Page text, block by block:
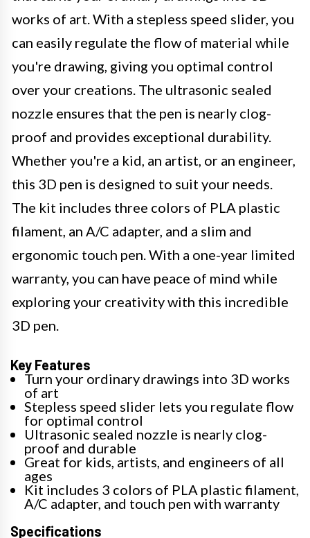
works of art. With a stepless speed slider, you
can easily regulate the flow of material while
you're drawing, giving you optimal control
over your creations. The ultrasonic sealed
nozzle ensures that the pen is nearly clog-
proof and provides exceptional durability.
Whether you're a kid, an artist, or an engineer,
this 3D pen is designed to suit your needs.
The kit includes three colors of PLA plastic
filament, an A/C adapter, and a slim and
ergonomic touch pen. With a one-year limited
warranty, you can have peace of mind while
exploring your creativity with this incredible
3D pen.
Key Features
Turn your ordinary drawings into 3D works
of art
Stepless speed slider lets you regulate flow
for optimal control
Ultrasonic sealed nozzle is nearly clog-
proof and durable
Great for kids, artists, and engineers of all
ages
Kit includes 3 colors of PLA plastic filament,
A/C adapter, and touch pen with warranty
Specifications